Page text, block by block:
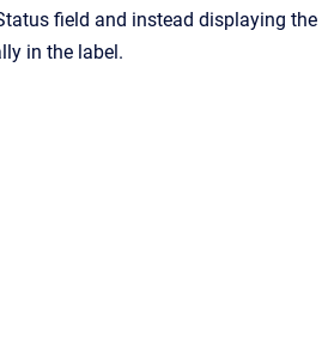
field and instead displaying the
in the label.